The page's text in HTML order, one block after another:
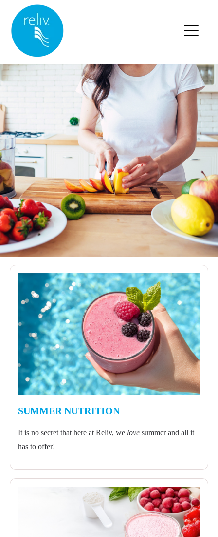
RELIV HOME
BLOG HOME
BLOG POSTS
SUMMER NUTRITION
It is no secret that here at Reliv, we love summer and all it
has to offer!